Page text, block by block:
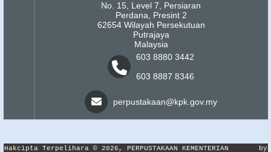
No. 15, Level 7, Persiaran
Perdana, Presint 2
62654 Wilayah Persekutuan
Putrajaya
Malaysia
603 8880 3442
603 8887 8346
perpustakaan@kpk.gov.my
Hakcipta Terpelihara © 2026, PERPUSTAKAAN KEMENTERIAN by